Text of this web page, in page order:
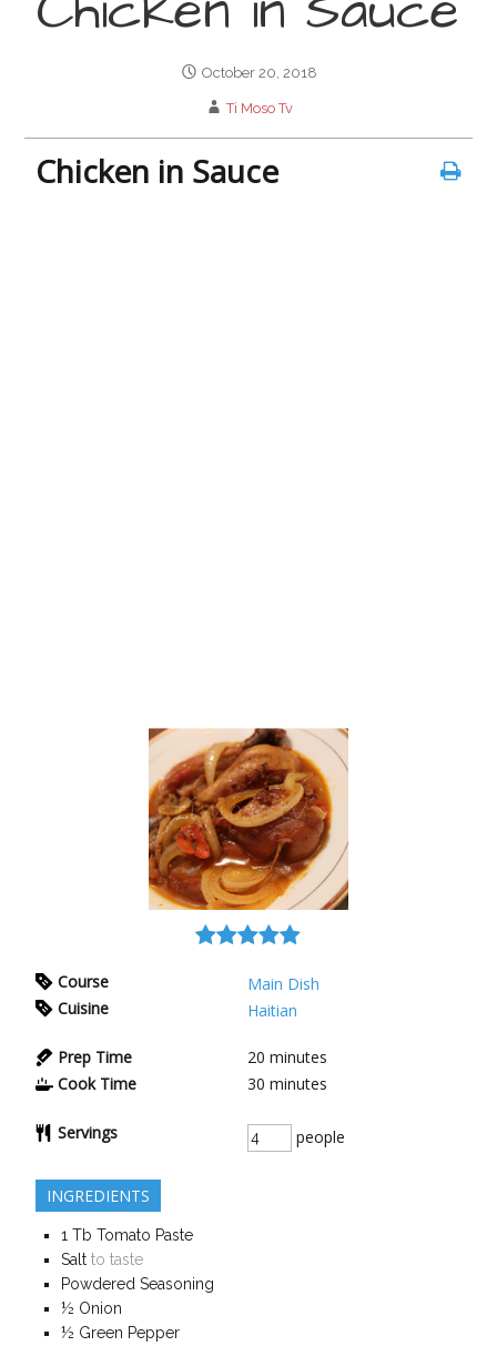
October 20, 2018
Ti Moso Tv
Chicken in Sauce
Course
Main Dish
Cuisine
Haitian
Prep Time 20 minutes
Cook Time
30 minutes
Servings people
INGREDIENTS
1 Tb Tomato Paste
Salt to taste
Powdered Seasoning
½ Onion
½ Green Pepper